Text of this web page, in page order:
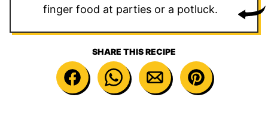
finger food at parties or a potluck.
SHARE THIS RECIPE